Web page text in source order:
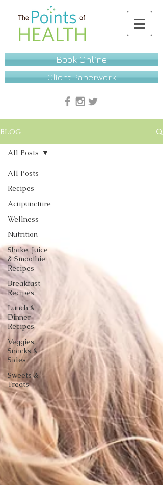
Book Online
Client Paperwork
BLOG
All Posts
Recipes
Acupuncture
Wellness
Nutrition
Shake, Juice
& Smoothie
Recipes
Breakfast
Recipes
Lunch &
Dinner
Recipes
Veggies,
Snacks &
Sides
Sweets &
Treats
All Posts